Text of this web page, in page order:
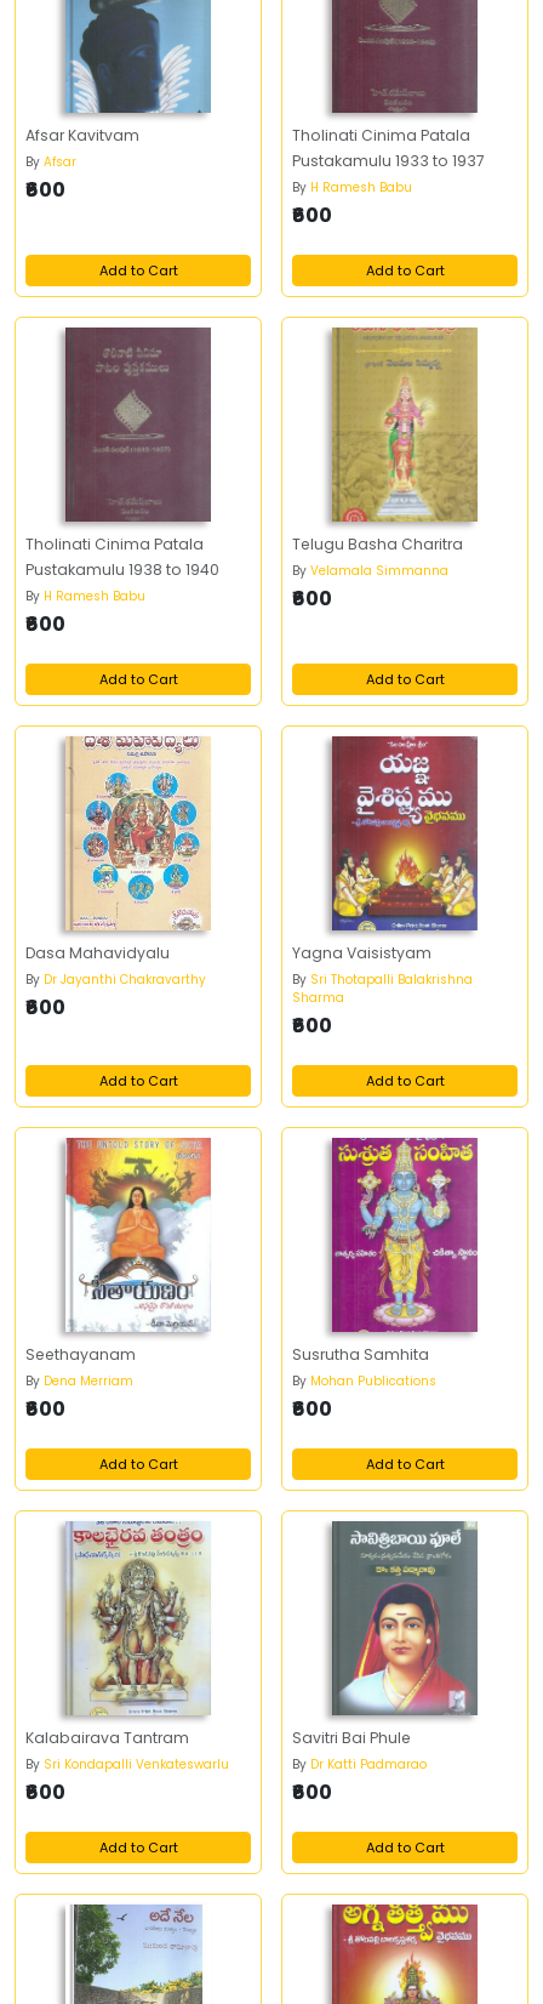
Afsar Kavitvam
By Afsar
₹600
Add to Cart
Tholinati Cinima Patala
Pustakamulu 1933 to 1937
By H Ramesh Babu
₹600
Add to Cart
Tholinati Cinima Patala
Pustakamulu 1938 to 1940
By H Ramesh Babu
₹600
Add to Cart
Telugu Basha Charitra
By Velamala Simmanna
₹600
Add to Cart
Dasa Mahavidyalu
By Dr Jayanthi Chakravarthy
₹600
Add to Cart
Yagna Vaisistyam
By Sri Thotapalli Balakrishna
Sharma
₹600
Add to Cart
Seethayanam
By Dena Merriam
₹600
Add to Cart
Susrutha Samhita
By Mohan Publications
₹600
Add to Cart
Kalabairava Tantram
By Sri Kondapalli Venkateswarlu
₹600
Add to Cart
Savitri Bai Phule
By Dr Katti Padmarao
₹600
Add to Cart